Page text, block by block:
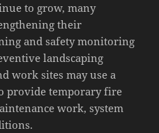
to grow, many
their
and safety monitoring
landscaping
work sites may use a
provide temporary fire
work, system